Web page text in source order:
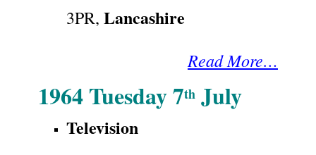
3PR, Lancashire
Read More…
1964 Tuesday 7th July
Television